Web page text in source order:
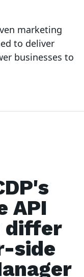
marketing
to deliver
businesses to
API
differ
side